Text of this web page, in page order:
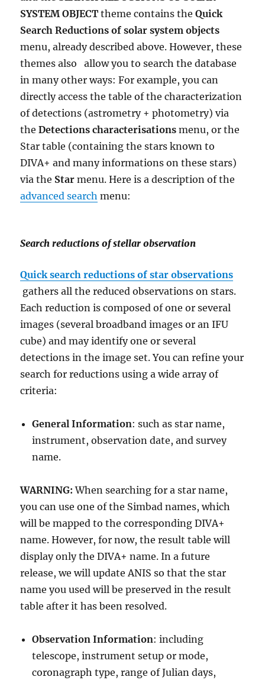
SYSTEM OBJECTtheme contains the Quick
Search Reductions of solar system objects
menu, already described above. However, these
themes also
allow you to search the database
in many other ways: For example, you can
directly access the table of the characterization
of detections (astrometry + photometry) via
theDetections characterisationsmenu, or the
Star table (containing the stars known to
DIVA+ and many informations on these stars)
via the Starmenu.Here is a description of the
advanced search menu:
Search reductions of stellar observation
Quick search reductions of star observations
gathers all the reduced observations on stars.
Each reduction is composed of one or several
images (several broadband images or an IFU
cube) and may identify one or several
detections in the image set. You can refine your
search for reductions using a wide array of
criteria:
General Information: such as star name,
instrument, observation date, and survey
name.
WARNING: When searching for a star name,
you can use one of the Simbad names, which
will be mapped to the corresponding DIVA+
name. However, for now, the result table will
display only the DIVA+ name. In a future
release, we will update ANIS so that the star
name you used will be preserved in the result
table after it has been resolved.
Observation Information: including
telescope, instrument setup or mode,
coronagraph type, range of Julian days,